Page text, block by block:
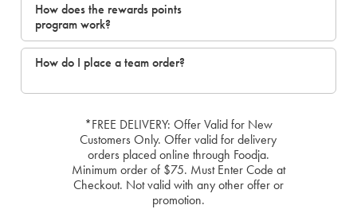
How does the rewards points
program work?
How do I place a team order?
*FREE DELIVERY: Offer Valid for New
Customers Only. Offer valid for delivery
orders placed online through Foodja.
Minimum order of $75. Must Enter Code at
Checkout. Not valid with any other offer or
promotion.